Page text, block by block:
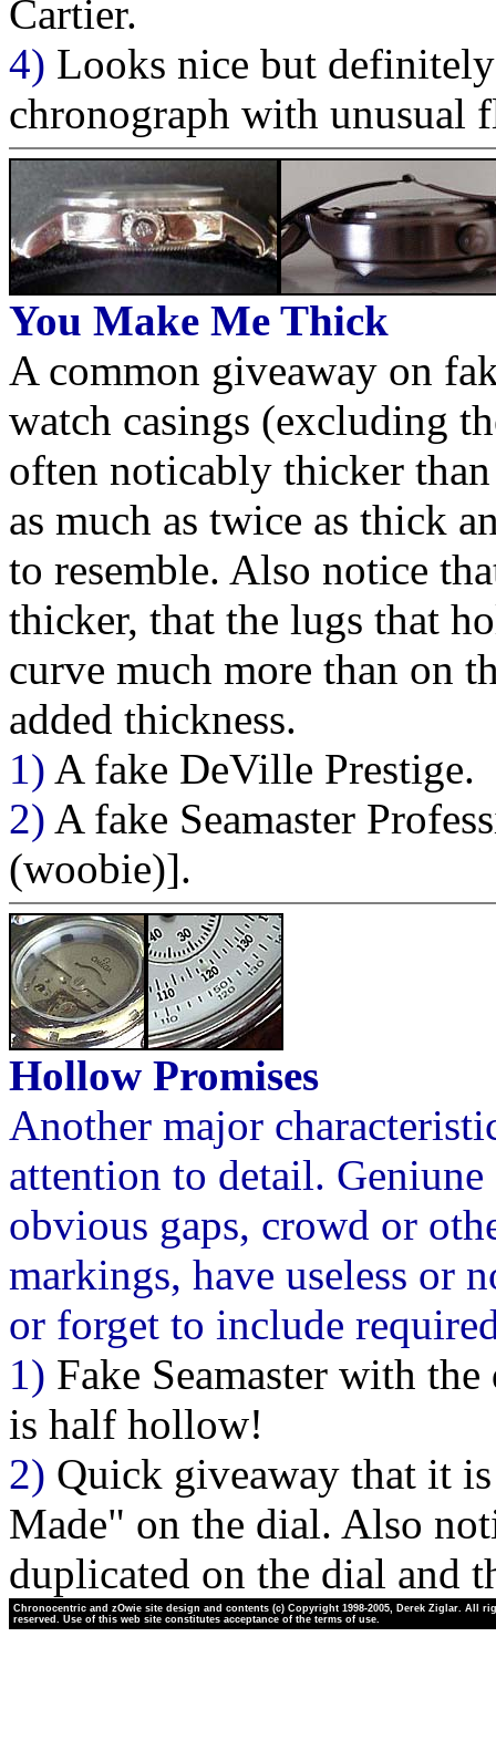
Cartier.
4) Looks nice but
chronograph with unusual
You Make Me Thick
A common giveaway on
watch casings (excluding
often noticably thicker
as much as twice as thick
to resemble. Also notice
thicker, that the lugs that
curve much more than on
added thickness.
1) A fake DeVille Prestige.
2) A fake Seamaster
(woobie)].
Hollow Promises
Another major
attention to detail.
obvious gaps, crowd or
markings, have useless or
or forget to include
1) Fake Seamaster with
is half hollow!
2) Quick giveaway that it
Made" on the dial. Also
duplicated on the dial and
Chronocentric and zOwie site design and contents (c) Copyright 1998-2005, Derek Ziglar. All
reserved. Use of this web site constitutes acceptance of the terms of use.